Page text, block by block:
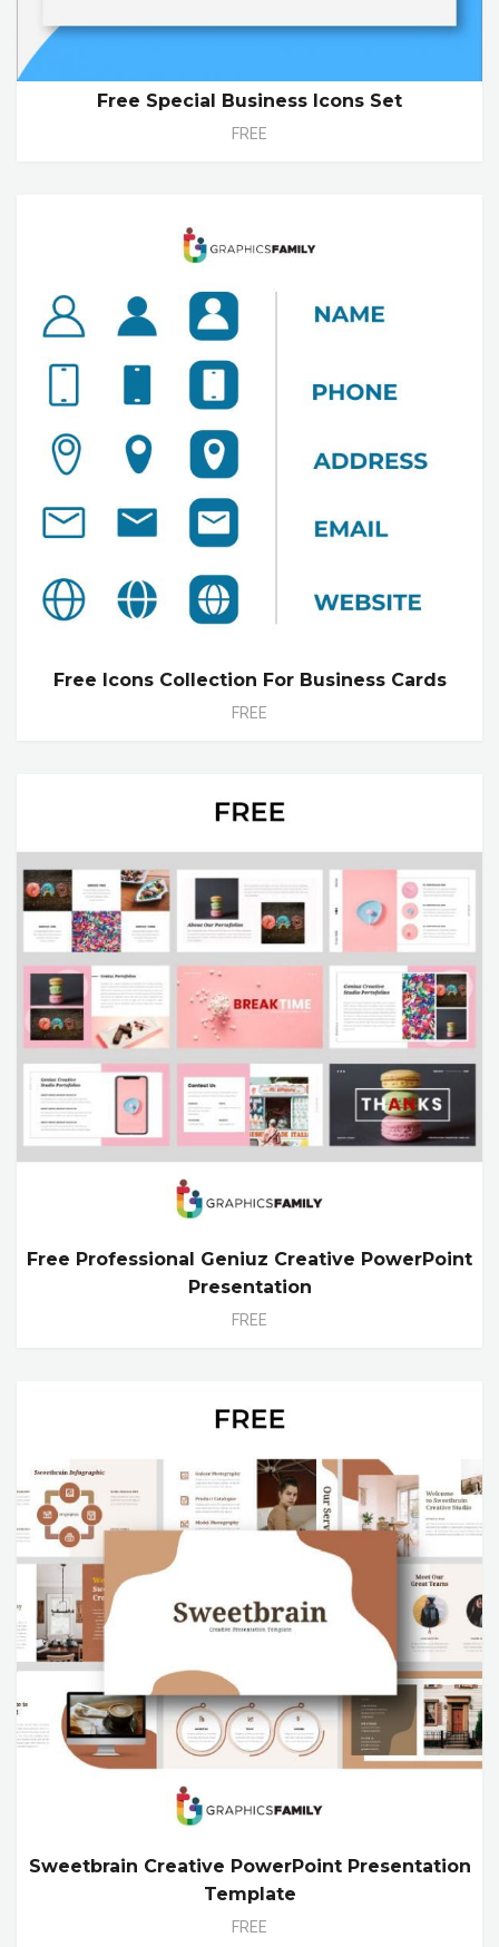
Free Special Business Icons Set
FREE
Free Icons Collection For Business Cards
FREE
Free Professional Geniuz Creative PowerPoint
Presentation
FREE
Sweetbrain Creative PowerPoint Presentation
Template
FREE